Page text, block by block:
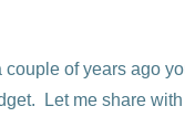
couple of years ago
Let me share with